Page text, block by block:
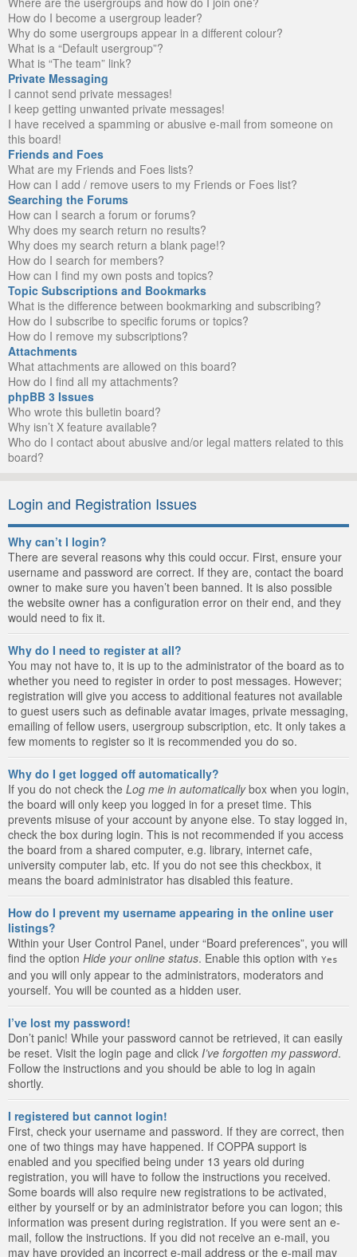
How do I become a usergroup leader?
Why do some usergroups appear in a different colour?
What is a “Default usergroup”?
What is “The team” link?
Private Messaging
I cannot send private messages!
I keep getting unwanted private messages!
I have received a spamming or abusive e-mail from someone on
this board!
Friends and Foes
What are my Friends and Foes lists?
How can I add / remove users to my Friends or Foes list?
Searching the Forums
How can I search a forum or forums?
Why does my search return no results?
Why does my search return a blank page!?
How do I search for members?
How can I find my own posts and topics?
Topic Subscriptions and Bookmarks
What is the difference between bookmarking and subscribing?
How do I subscribe to specific forums or topics?
How do I remove my subscriptions?
Attachments
What attachments are allowed on this board?
How do I find all my attachments?
phpBB 3 Issues
Who wrote this bulletin board?
Why isn’t X feature available?
Who do I contact about abusive and/or legal matters related to this
board?
Login and Registration Issues
Why can’t I login?
There are several reasons why this could occur. First, ensure your
username and password are correct. If they are, contact the board
owner to make sure you haven’t been banned. It is also possible
the website owner has a configuration error on their end, and they
would need to fix it.
Why do I need to register at all?
You may not have to, it is up to the administrator of the board as to
whether you need to register in order to post messages. However;
registration will give you access to additional features not available
to guest users such as definable avatar images, private messaging,
emailing of fellow users, usergroup subscription, etc. It only takes a
few moments to register so it is recommended you do so.
Why do I get logged off automatically?
If you do not check the Log me in automaticallybox when you login,
the board will only keep you logged in for a preset time. This
prevents misuse of your account by anyone else. To stay logged in,
check the box during login. This is not recommended if you access
the board from a shared computer, e.g. library, internet cafe,
university computer lab, etc. If you do not see this checkbox, it
means the board administrator has disabled this feature.
How do I prevent my username appearing in the online user
listings?
Within your User Control Panel, under “Board preferences”, you will
find the option Hide your online status. Enable this option with Yes
and you will only appear to the administrators, moderators and
yourself. You will be counted as a hidden user.
I’ve lost my password!
Don’t panic! While your password cannot be retrieved, it can easily
be reset. Visit the login page and click I’ve forgotten my password.
Follow the instructions and you should be able to log in again
shortly.
I registered but cannot login!
First, check your username and password. If they are correct, then
one of two things may have happened. If COPPA support is
enabled and you specified being under 13 years old during
registration, you will have to follow the instructions you received.
Some boards will also require new registrations to be activated,
either by yourself or by an administrator before you can logon; this
information was present during registration. If you were sent an e-
mail, follow the instructions. If you did not receive an e-mail, you
may have provided an incorrect e-mail address or the e-mail may